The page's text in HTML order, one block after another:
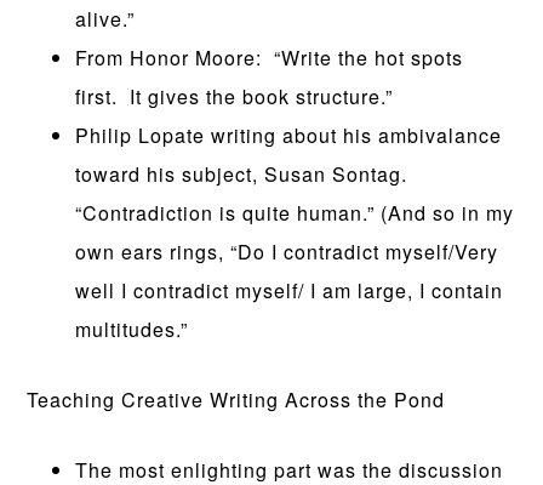
alive.”
From Honor Moore: “Write the hot spots
first. It gives the book structure.”
Philip Lopate writing about his ambivalance
toward his subject, Susan Sontag.
“Contradiction is quite human.” (And so in my
own ears rings, “Do I contradict myself/Very
well I contradict myself/ I am large, I contain
multitudes.”
Teaching Creative Writing Across the Pond
The most enlighting part was the discussion